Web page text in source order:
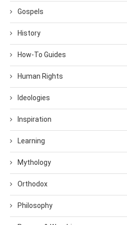
Gospels
History
How-To Guides
Human Rights
Ideologies
Inspiration
Learning
Mythology
Orthodox
Philosophy